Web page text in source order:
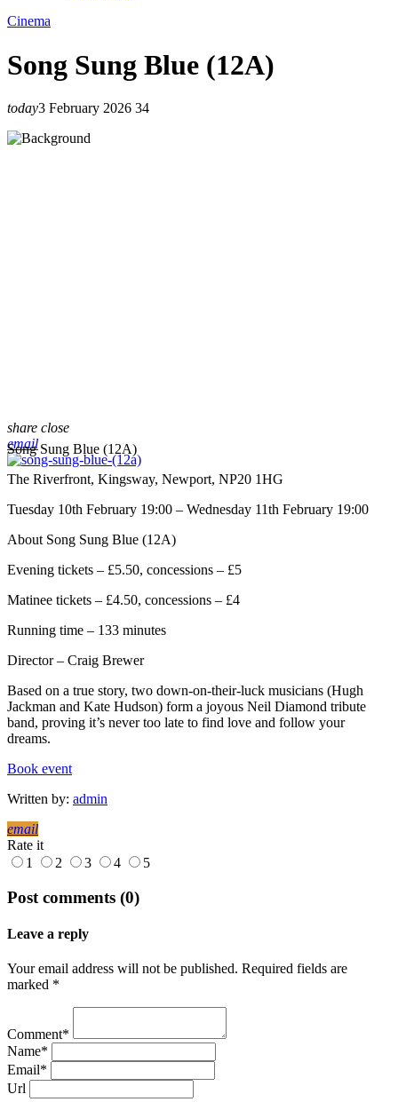
Cinema
Song Sung Blue (12A)
today3 February 2026 34
share close
email
Song Sung Blue (12A)
The Riverfront, Kingsway, Newport, NP20 1HG
Tuesday 10th February 19:00 – Wednesday 11th February 19:00
About Song Sung Blue (12A)
Evening tickets – £5.50, concessions – £5
Matinee tickets – £4.50, concessions – £4
Running time – 133 minutes
Director – Craig Brewer
Based on a true story, two down-on-their-luck musicians (Hugh
Jackman and Kate Hudson) form a joyous Neil Diamond tribute
band, proving it’s never too late to find love and follow your
dreams.
Book event
Written by: admin
email
Rate it
1
2 3 4 5
Post comments (0)
Leave a reply
Your email address will not be published. Required fields are
marked *
Comment*
Name*
Email*
Url